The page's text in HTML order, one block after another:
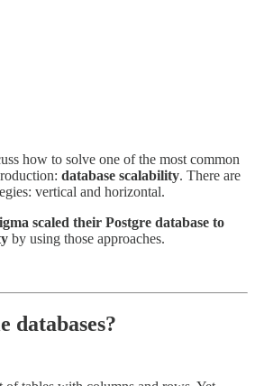
how to solve one of the most common
database scalability. There are
vertical and horizontal.
scaled their Postgre database to
by using those approaches.
databases?